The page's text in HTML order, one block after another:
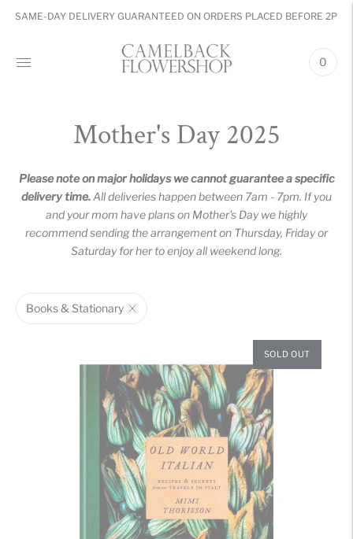
SAME-DAY DELIVERY GUARANTEED ON ORDERS PLACED BEFORE 2PM
0
Mother's Day 2025
Please note on major holidays we cannot guarantee a specific
delivery time.All deliveries happen between 7am - 7pm. If you
and your mom have plans on Mother's Day we highly
recommend sending the arrangement on Thursday, Friday or
Saturday for her to enjoy all weekend long.
Books & Stationary
SOLD OUT